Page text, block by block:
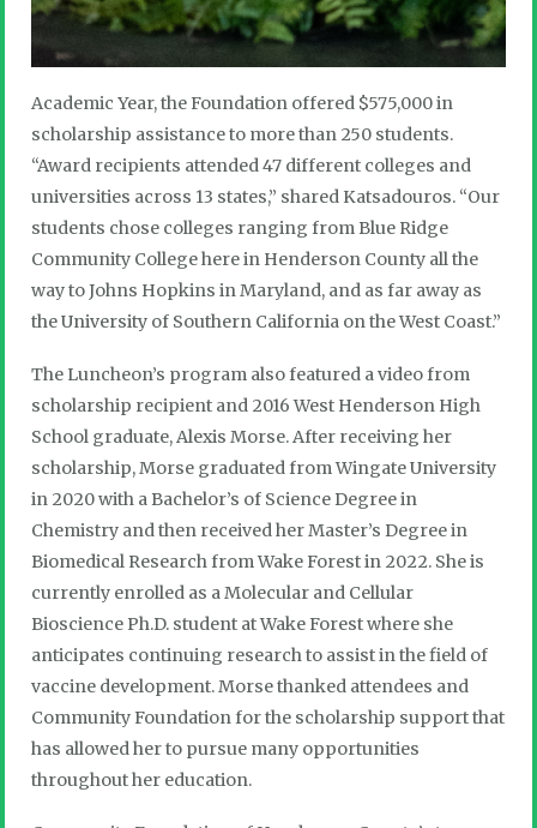
Academic Year, the Foundation offered $575,000 in
scholarship assistance to more than 250 students.
“Award recipients attended 47 different colleges and
universities across 13 states,” shared Katsadouros. “Our
students chose colleges ranging from Blue Ridge
Community College here in Henderson County all the
way to Johns Hopkins in Maryland, and as far away as
the University of Southern California on the West Coast.”
The Luncheon’s program also featured a video from
scholarship recipient and 2016 West Henderson High
School graduate, Alexis Morse. After receiving her
scholarship, Morse graduated from Wingate University
in 2020 with a Bachelor’s of Science Degree in
Chemistry and then received her Master’s Degree in
Biomedical Research from Wake Forest in 2022. She is
currently enrolled as a Molecular and Cellular
Bioscience Ph.D. student at Wake Forest where she
anticipates continuing research to assist in the field of
vaccine development. Morse thanked attendees and
Community Foundation for the scholarship support that
has allowed her to pursue many opportunities
throughout her education.